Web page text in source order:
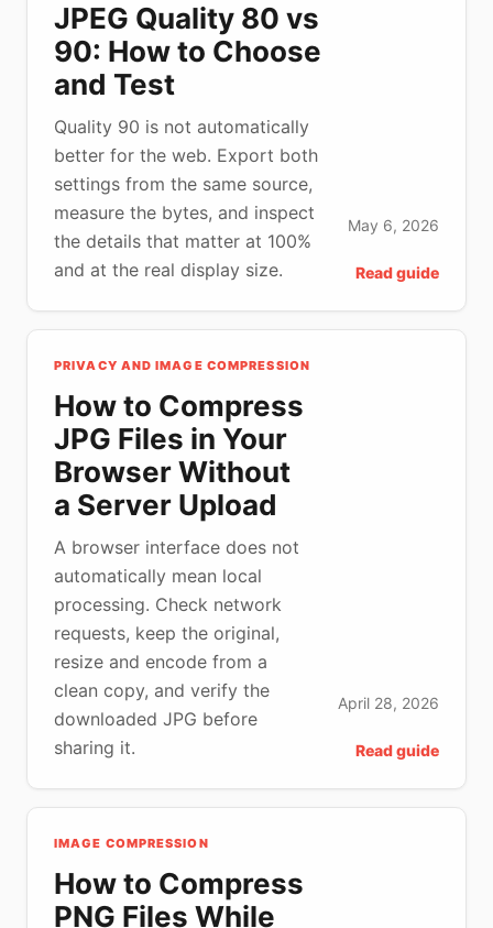
JPEG Quality 80 vs
90: How to Choose
and Test
Quality 90 is not automatically
better for the web. Export both
settings from the same source,
measure the bytes, and inspect
the details that matter at 100%
and at the real display size.
May 6, 2026
Read guide
PRIVACY AND IMAGE COMPRESSION
How to Compress
JPG Files in Your
Browser Without
a Server Upload
A browser interface does not
automatically mean local
processing. Check network
requests, keep the original,
resize and encode from a
clean copy, and verify the
downloaded JPG before
sharing it.
April 28, 2026
Read guide
IMAGE COMPRESSION
How to Compress
PNG Files While